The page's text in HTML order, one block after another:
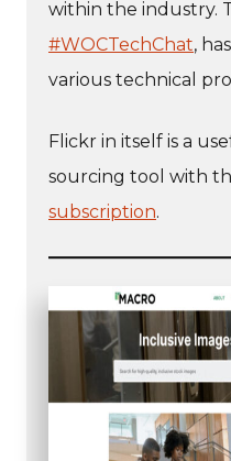
within the industry.
#WOCTechChat,
various technical
Flickr in itself is a
sourcing tool with
subscription.